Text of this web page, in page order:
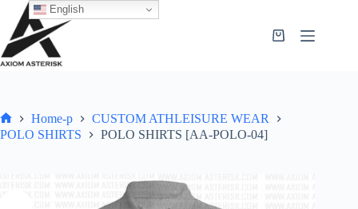
Home-p
CUSTOM ATHLEISURE WEAR
POLO SHIRTS
POLO SHIRTS [AA-POLO-04]
English